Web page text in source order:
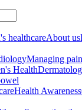
healthcareAbout us
Managing pain
Health
Health Awareness